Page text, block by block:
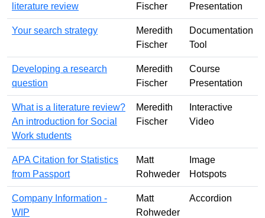
literature review
Fischer
Presentation
Your search strategy
Meredith
Fischer
Documentation
Tool
Developing a research
question
Meredith
Fischer
Course
Presentation
What is a literature review?
An introduction for Social
Work students
Meredith
Fischer
Interactive
Video
APA Citation for Statistics
from Passport
Matt
Rohweder
Image
Hotspots
Company Information -
WIP
Matt
Rohweder
Accordion